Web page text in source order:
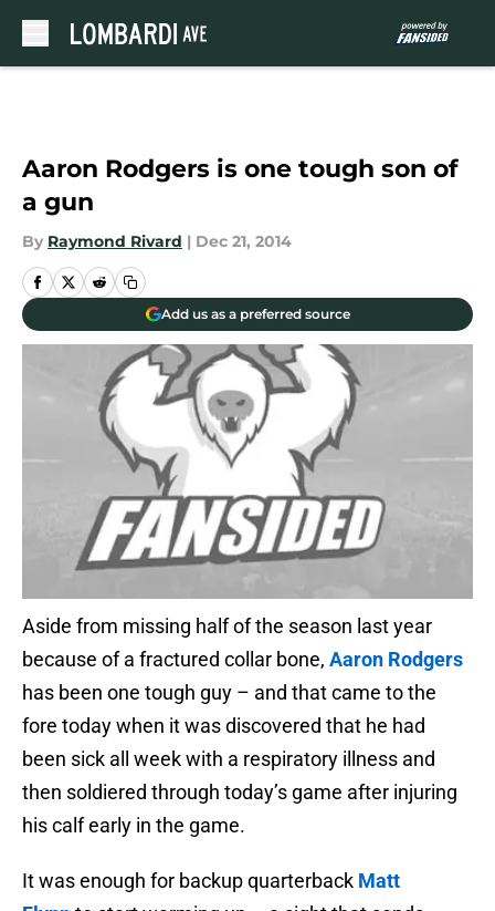
Aaron Rodgers is one tough son of
a gun
By Raymond Rivard | Dec 21, 2014
Add us as a preferred source
Aside from missing half of the season last year
because of a fractured collar bone, Aaron Rodgers
has been one tough guy – and that came to the
fore today when it was discovered that he had
been sick all week with a respiratory illness and
then soldiered through today’s game after injuring
his calf early in the game.
It was enough for backup quarterback Matt